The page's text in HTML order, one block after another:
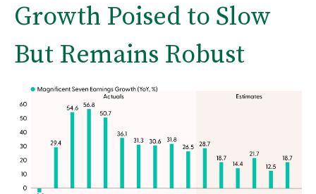
Growth Poised to Slow
But Remains Robust